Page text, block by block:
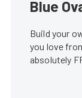
Blue
Build your
you love
absolutely